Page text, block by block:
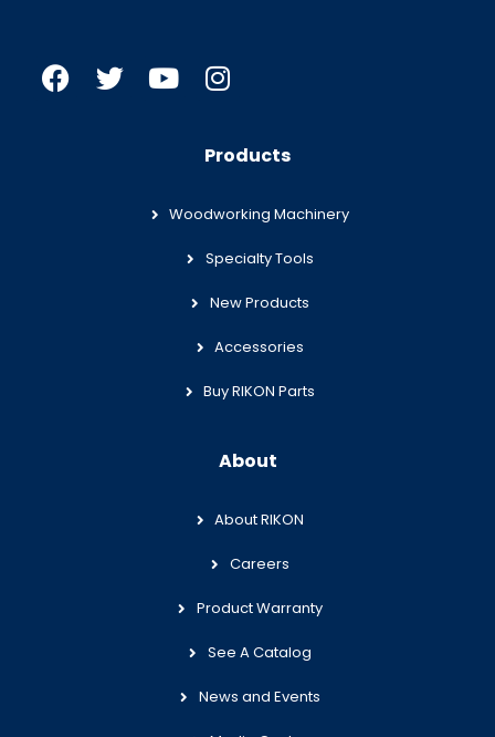
Products
Woodworking Machinery
Specialty Tools
New Products
Accessories
Buy RIKON Parts
About
About RIKON
Careers
Product Warranty
See A Catalog
News and Events